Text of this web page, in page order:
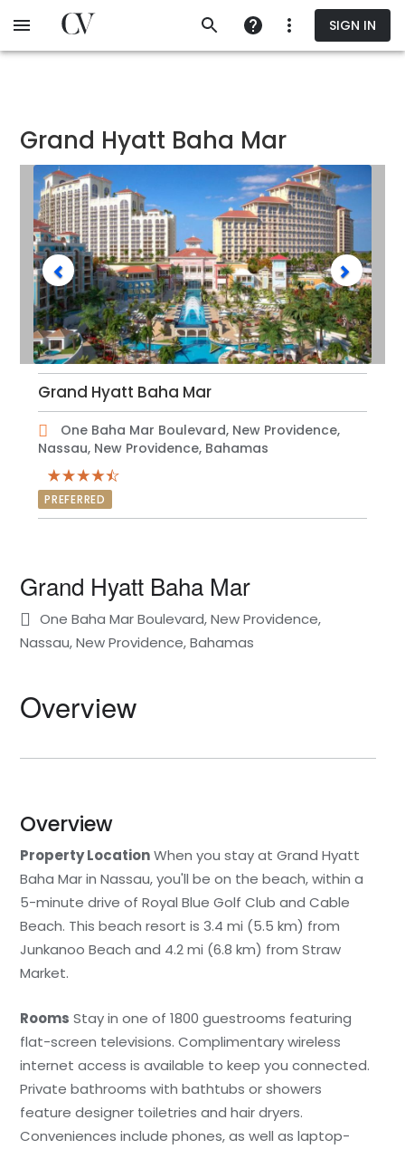
to
SIGN IN
Grand Hyatt Baha Mar
Grand Hyatt Baha Mar
One Baha Mar Boulevard, New Providence,
Nassau, New Providence, Bahamas
PREFERRED
Grand Hyatt Baha Mar
One Baha Mar Boulevard, New Providence,
Nassau, New Providence, Bahamas
Overview
Overview
Property LocationWhen you stay at Grand Hyatt
Baha Mar in Nassau, you'll be on the beach, within a
5-minute drive of Royal Blue Golf Club and Cable
Beach. This beach resort is 3.4 mi (5.5 km) from
Junkanoo Beach and 4.2 mi (6.8 km) from Straw
Market.
Rooms Stay in one of 1800 guestrooms featuring
flat-screen televisions. Complimentary wireless
internet access is available to keep you connected.
Private bathrooms with bathtubs or showers
feature designer toiletries and hair dryers.
Conveniences include phones, as well as laptop-